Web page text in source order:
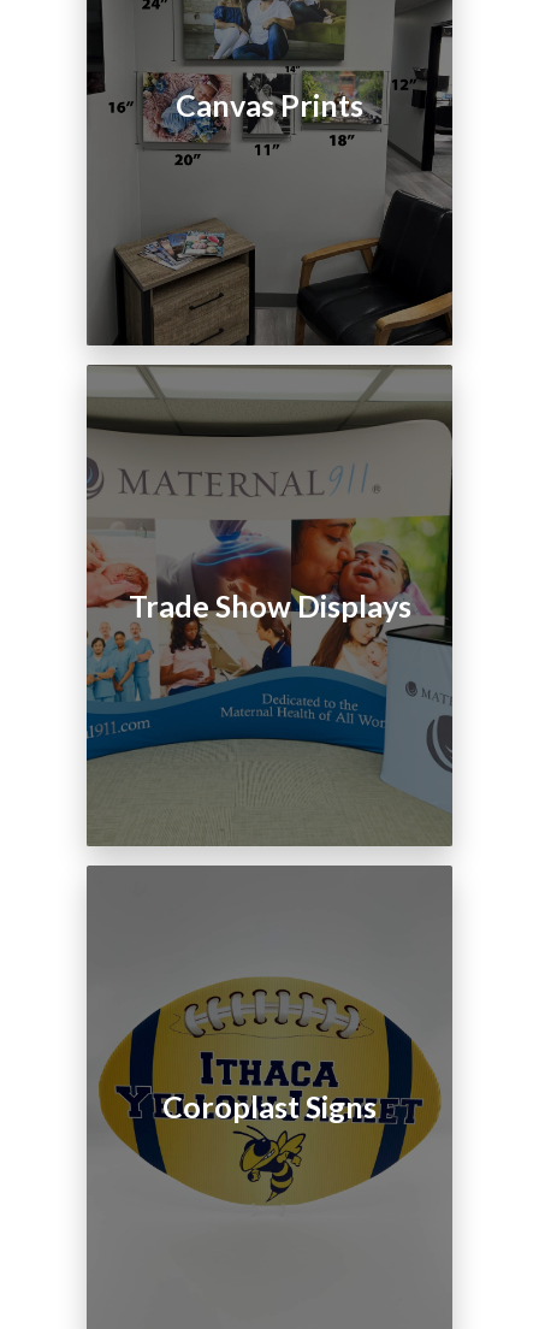
Canvas Prints
Trade Show Displays
Coroplast Signs